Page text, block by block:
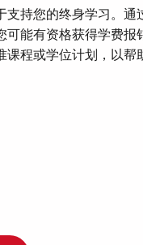
支持您的终身学习。通
可能有资格获得学费报
课程或学位计划，以帮